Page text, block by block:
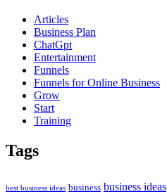
Articles
Business Plan
ChatGpt
Entertainment
Funnels
Funnels for Online Business
Grow
Start
Training
Tags
best business ideas business business ideas